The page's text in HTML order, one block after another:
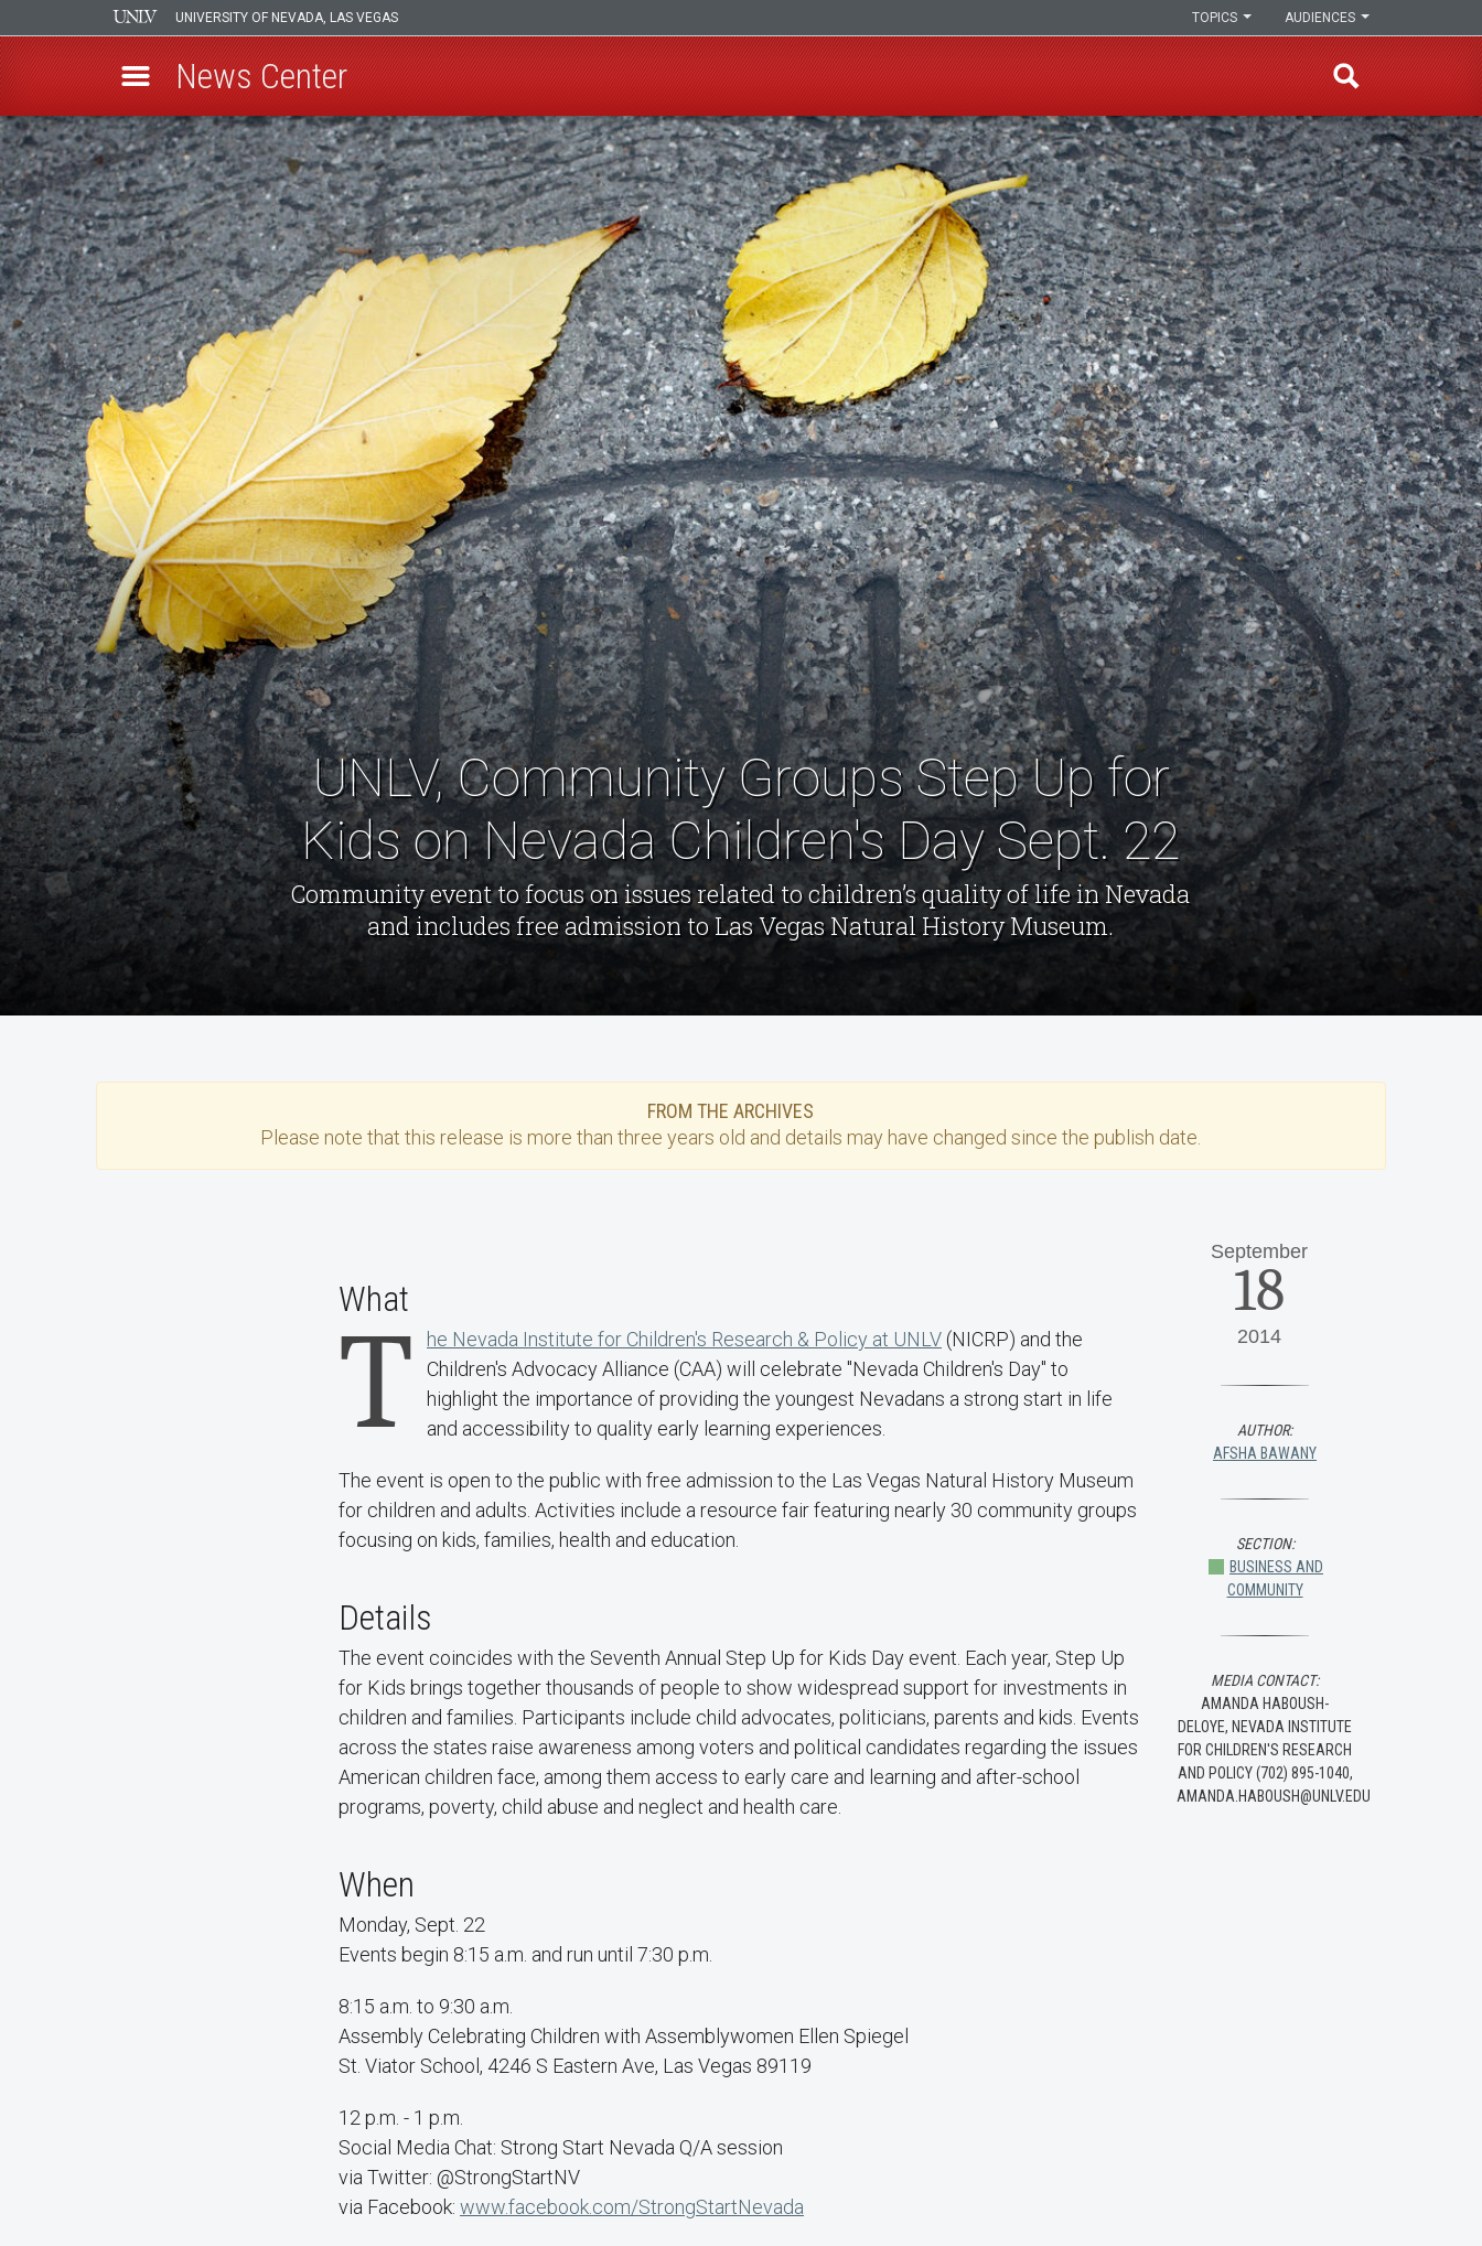
Skip
to
main
content
UNIVERSITY OF NEVADA, LAS VEGAS AUDIENCES
TOPICS
News Center
UNLV, Community Groups Step Up for
Kids on Nevada Children's Day Sept. 22
Community event to focus on issues related to children’s quality of life in Nevada
and includes free admission to Las Vegas Natural History Museum.
FROM THE ARCHIVES
Please note that this release is more than three years old and details may have changed since the publish date.
What
T he Nevada Institute for Children's Research & Policy at UNLV (NICRP) and the
Children's Advocacy Alliance (CAA) will celebrate "Nevada Children's Day" to
highlight the importance of providing the youngest Nevadans a strong start in life
and accessibility to quality early learning experiences.
The event is open to the public with free admission to the Las Vegas Natural History Museum
for children and adults. Activities include a resource fair featuring nearly 30 community groups
focusing on kids, families, health and education.
Details
The event coincides with the Seventh Annual Step Up for Kids Day event. Each year, Step Up
for Kids brings together thousands of people to show widespread support for investments in
children and families. Participants include child advocates, politicians, parents and kids. Events
across the states raise awareness among voters and political candidates regarding the issues
American children face, among them access to early care and learning and after-school
programs, poverty, child abuse and neglect and health care.
When
Monday, Sept. 22
Events begin 8:15 a.m. and run until 7:30 p.m.
8:15 a.m. to 9:30 a.m.
Assembly Celebrating Children with Assemblywomen Ellen Spiegel
St. Viator School, 4246 S Eastern Ave, Las Vegas 89119
12 p.m. - 1 p.m.
Social Media Chat: Strong Start Nevada Q/A session
via Twitter: @StrongStartNV
via Facebook: www.facebook.com/StrongStartNevada
September
18
2014
AUTHOR:
AFSHA BAWANY
SECTION:
BUSINESS AND
COMMUNITY
MEDIA CONTACT:
AMANDA HABOUSH-
DELOYE, NEVADA INSTITUTE
FOR CHILDREN'S RESEARCH
AND POLICY (702) 895-1040,
AMANDA.HABOUSH@UNLV.EDU